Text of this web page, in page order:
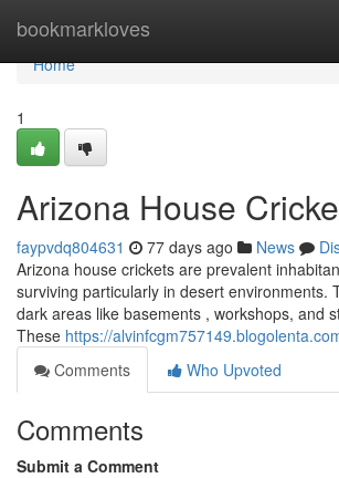
bookmarkloves
Home
Home
1
Arizona House
faypvdq804631 77 days ago News
Arizona house crickets are prevalent
surviving particularly in desert environments.
dark areas like basements , workshops, and
These https://
Comments
Who Upvoted
Comments
Submit a Comment